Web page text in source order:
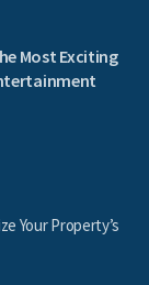
Most Exciting
Your Property’s